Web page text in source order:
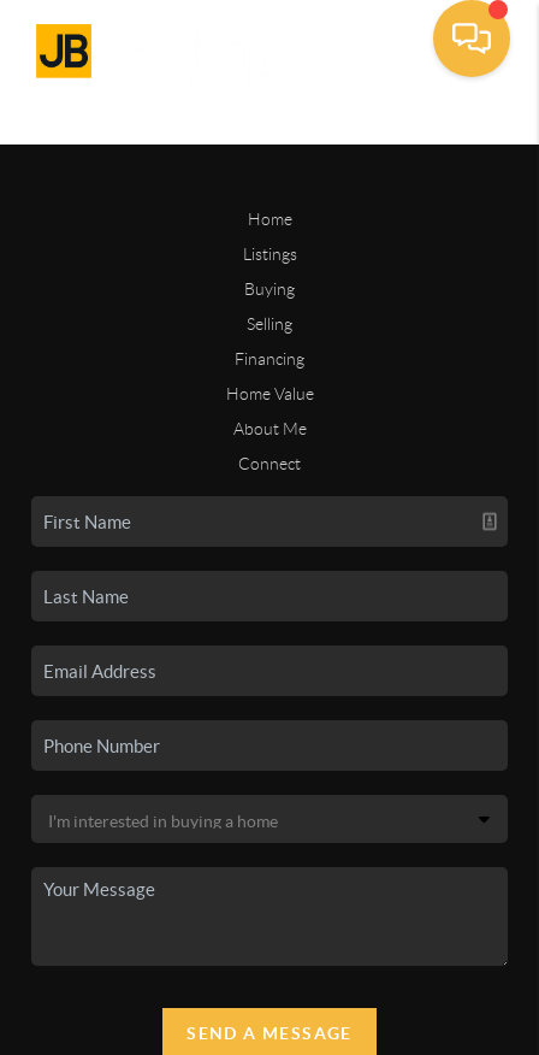
Home
Listings
Buying
Selling
Financing
Home Value
About Me
Connect
SEND A MESSAGE